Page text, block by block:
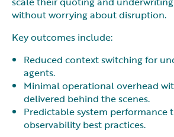
without worrying about disruption.
Key outcomes include:
Reduced context switching for
agents.
Minimal operational overhead
delivered behind the scenes.
Predictable system performance
observability best practices.